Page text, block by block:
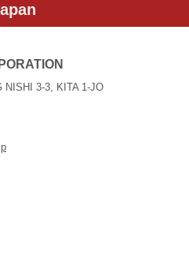
NISHI 3-3, KITA 1-JO